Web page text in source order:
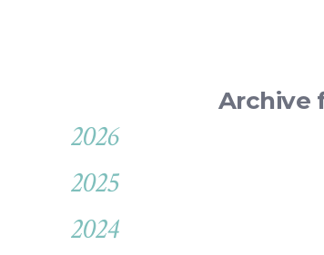
Archive
2026
2025
2024